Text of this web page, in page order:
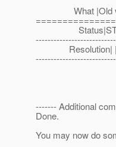
What |Old
Resolution|
------- Additional
Done.
You may now do